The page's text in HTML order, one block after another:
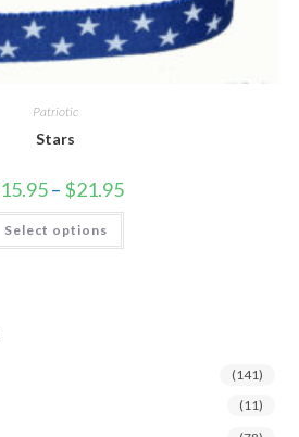
Patriotic
Stars
15.95 – $21.95
Select options
(141)
(11)